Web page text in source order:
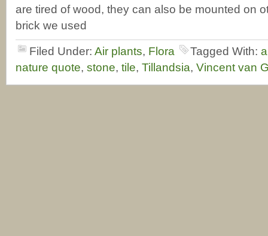
are tired of wood, they can also be mounted on
brick we used
Filed Under: Air plants, Flora Tagged With:
nature quote, stone, tile, Tillandsia, Vincent van